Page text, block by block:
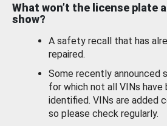
What won’t the license plate
show?
A safety recall that has
repaired.
Some recently announced
for which not all VINs have
identified. VINs are added
so please check regularly.